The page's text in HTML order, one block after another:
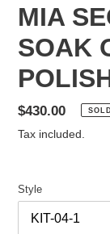
MIA
SOAK
Regular
price
$430.00
Tax included.
Style